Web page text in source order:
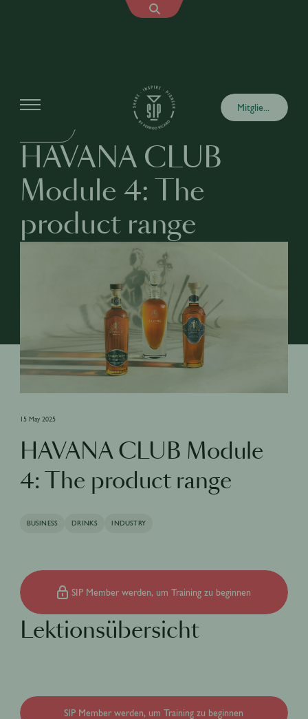
Mitglied werden
HAVANA CLUB
Module 4: The
product range
15 May 2025
HAVANA CLUB Module
4: The product range
BUSINESS DRINKS INDUSTRY
SIP Member werden, um Training zu beginnen
Lektionsübersicht
SIP Member werden, um Training zu beginnen